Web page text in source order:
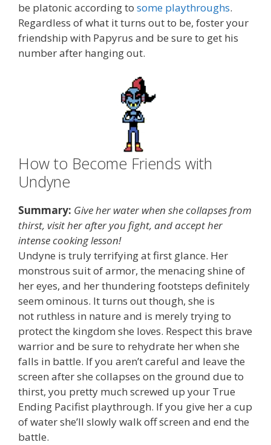
be platonic according to some playthroughs.
Regardless of what it turns out to be, foster your
friendship with Papyrus and be sure to get his
number after hanging out.
How to Become Friends with
Undyne
Summary: Give her water when she collapses from
thirst, visit her after you fight, and accept her
intense cooking lesson!
Undyne is truly terrifying at first glance. Her
monstrous suit of armor, the menacing shine of
her eyes, and her thundering footsteps definitely
seem ominous. It turns out though, she is
not ruthless in nature and is merely trying to
protect the kingdom she loves. Respect this brave
warrior and be sure to rehydrate her when she
falls in battle. If you aren’t careful and leave the
screen after she collapses on the ground due to
thirst, you pretty much screwed up your True
Ending Pacifist playthrough. If you give her a cup
of water she’ll slowly walk off screen and end the
battle.